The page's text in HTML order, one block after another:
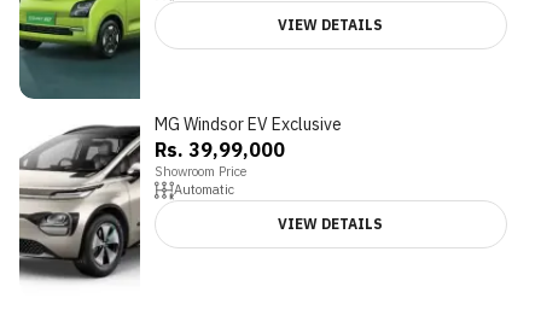
VIEW DETAILS
MG Windsor EV Exclusive
Rs. 39,99,000
Showroom Price
Automatic
VIEW DETAILS